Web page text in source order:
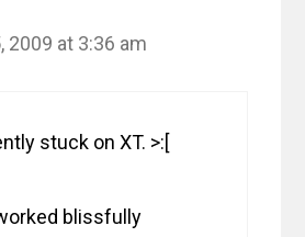
2009 at 3:36 am
stuck on XT. >:[
blissfully